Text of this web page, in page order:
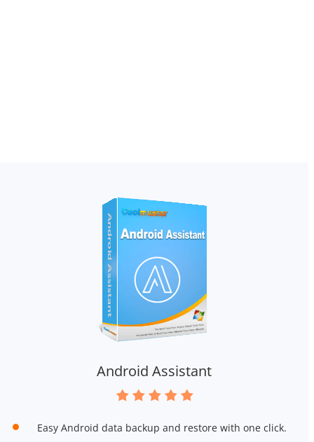
Android Assistant
Easy Android data backup and restore with one click.